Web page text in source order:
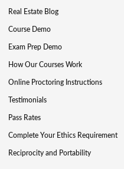
Real Estate Blog
Course Demo
Exam Prep Demo
How Our Courses Work
Online Proctoring Instructions
Testimonials
Pass Rates
Complete Your Ethics Requirement
Reciprocity and Portability